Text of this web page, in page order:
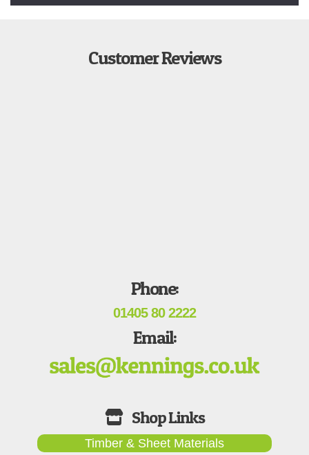
Customer Reviews
Phone:
01405 80 2222
Email:
Timber & Sheet Materials